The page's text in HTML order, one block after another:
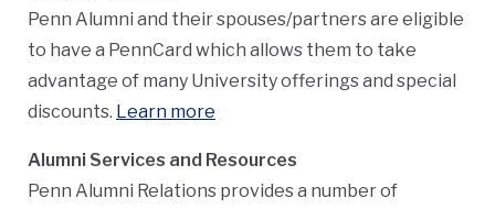
Penn Alumni and their spouses/partners are eligible
to have a PennCard which allows them to take
advantage of many University offerings and special
discounts. Learn more
Alumni Services and Resources
Penn Alumni Relations provides a number of